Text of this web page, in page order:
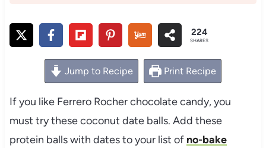
224
SHARES
Jump to Recipe Print Recipe
If you like Ferrero Rocher chocolate candy, you
must try these coconut date balls. Add these
protein balls with dates to your list of no-bake